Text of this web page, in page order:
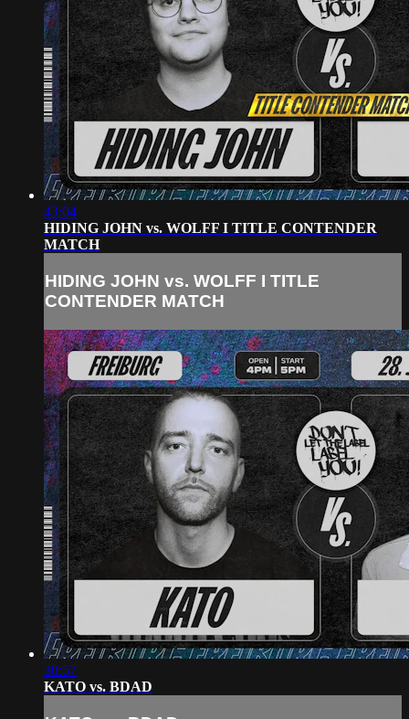
43:04
HIDING JOHN vs. WOLFF I TITLE CONTENDER
MATCH
HIDING JOHN vs. WOLFF I TITLE
CONTENDER MATCH
30:57
KATO vs. BDAD